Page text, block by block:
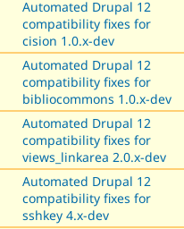
Automated Drupal 12
compatibility fixes for
cision 1.0.x-dev
Automated Drupal 12
compatibility fixes for
bibliocommons 1.0.x-dev
Automated Drupal 12
compatibility fixes for
views_linkarea 2.0.x-dev
Automated Drupal 12
compatibility fixes for
sshkey 4.x-dev